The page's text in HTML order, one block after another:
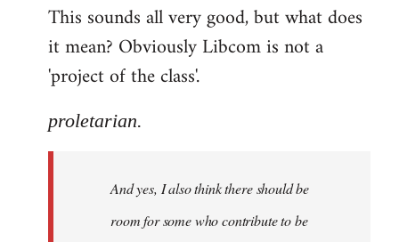
This sounds all very good, but what does
it mean? Obviously Libcom is not a
'project of the class'.
proletarian.
And yes, I also think there should be
room for some who contribute to be